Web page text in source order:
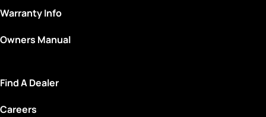
Warranty Info
Owners Manual
Find A Dealer
Careers